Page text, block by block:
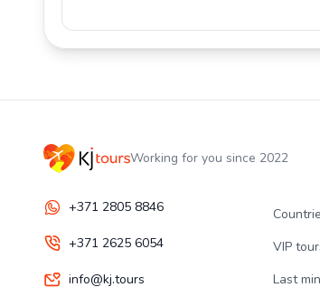
Working for you since 2022
+371 2805 8846
+371 2625 6054
info@kj.tours
VIP
Last